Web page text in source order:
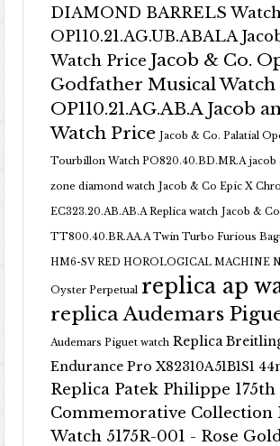
DIAMOND BARRELS
OP110.21.AG.UB.ABALA
Watch Price Jacob & Co.
Godfather Musical Watch
OP110.21.AG.AB.A Jacob
Watch Price Jacob & Co. Palatial
Tourbillon Watch PO820.40.BD.MR.A jacob
zone diamond watch Jacob & Co Epic X
EC323.20.AB.AB.A Replica watch Jacob & Co
TT800.40.BR.AA.A Twin Turbo Furious
HM6-SV RED HOROLOGICAL MACHINE
Oyster Perpetual replica ap
replica Audemars
Audemars Piguet watch Replica
Endurance Pro X82310A51B1S1
Replica Patek Philippe 175th
Commemorative Collection
Watch 5175R-001 - Rose